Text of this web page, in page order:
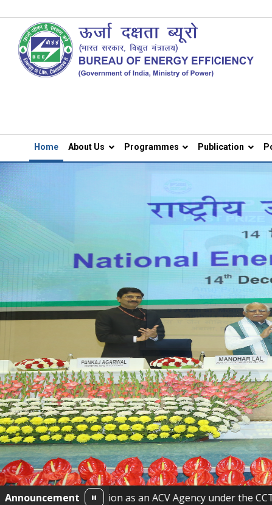
Home About Us Programmes Publication
Announcement
as an ACV Agency under the CCTS •